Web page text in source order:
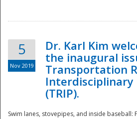
5
Nov 2019
Dr. Karl Kim
the inaugural
Transportation
Interdisciplinary
(TRIP).
Swim lanes, stovepipes, and inside